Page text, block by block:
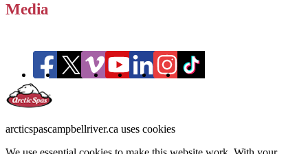
Media
arcticspascampbellriver.ca uses cookies